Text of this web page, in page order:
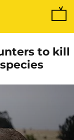
to kill